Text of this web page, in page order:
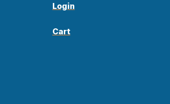
Login
Cart